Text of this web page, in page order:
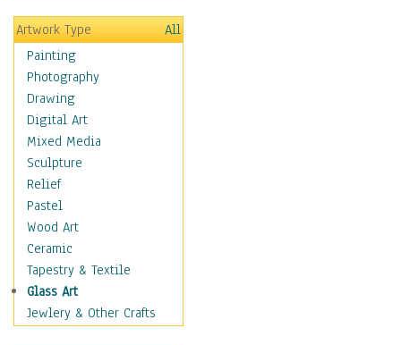
Hobbies
Holidays
Home & Hearth
Maps
Military & Law
Motivational
Movies
Music
People
Places
Religion & Spirituality
Scenic / Landscapes
Seasons
Sport
Still Life
Artwork Type
All
Painting
Photography
Drawing
Digital Art
Mixed Media
Sculpture
Relief
Pastel
Wood Art
Ceramic
Tapestry & Textile
Glass Art
Jewlery & Other Crafts